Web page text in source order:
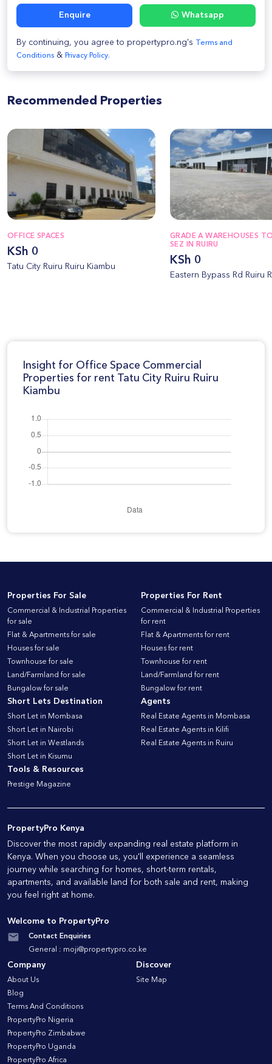
Enquire Whatsapp
By continuing, you agree to propertypro.ng's
Terms and
Conditions & Privacy Policy.
Recommended Properties
OFFICE SPACES
KSh 0
Tatu City Ruiru Ruiru Kiambu
GRADE A WAREHOUSES
SEZ IN RUIRU
KSh 0
Eastern Bypass Rd Ruiru
Insight for Office Space Commercial
Properties for rent Tatu City Ruiru Ruiru
Kiambu
Properties For Sale
Commercial & Industrial Properties
for sale
Flat & Apartments for sale
Houses for sale
Townhouse for sale
Land/Farmland for sale
Bungalow for sale
Properties For Rent
Commercial & Industrial Properties
for rent
Flat & Apartments for rent
Houses for rent
Townhouse for rent
Land/Farmland for rent
Bungalow for rent
Short Lets Destination
Short Let in Mombasa
Short Let in Nairobi
Short Let in Westlands
Short Let in Kisumu
Agents
Real Estate Agents in Mombasa
Real Estate Agents in Kilifi
Real Estate Agents in Ruiru
Tools & Resources
Prestige Magazine
PropertyPro Kenya
Discover the most rapidly expanding real estate platform in
Kenya. When you choose us, you'll experience a seamless
journey while searching for homes, short-term rentals,
apartments, and available land for both sale and rent, making
you feel right at home.
Welcome to PropertyPro
Contact Enquiries
General : moji@propertypro.co.ke
Company
About Us
Blog
Terms And Conditions
PropertyPro Nigeria
PropertyPro Zimbabwe
PropertyPro Uganda
PropertyPro Africa
Discover
Site Map